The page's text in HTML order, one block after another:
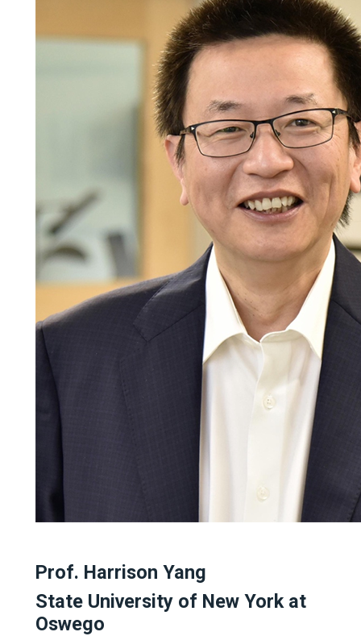
Prof. Harrison Yang
State University of New York at
Oswego